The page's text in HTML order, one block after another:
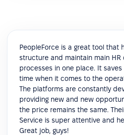
PeopleForce is a great tool that
structure and maintain main HR
processes in one place. It
time when it comes to the
The platforms are constantly
providing new and new
the price remains the same.
Service is super attentive and
Great job, guys!